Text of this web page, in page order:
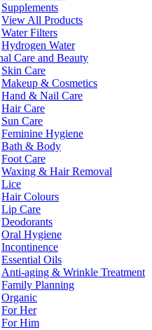
Supplements
View All Products
Water Filters
Hydrogen Water
Care and Beauty
Skin Care
Makeup & Cosmetics
Hand & Nail Care
Hair Care
Sun Care
Feminine Hygiene
Bath & Body
Foot Care
Waxing & Hair Removal
Lice
Hair Colours
Lip Care
Deodorants
Oral Hygiene
Incontinence
Essential Oils
Anti-aging & Wrinkle Treatment
Family Planning
Organic
For Her
For Him